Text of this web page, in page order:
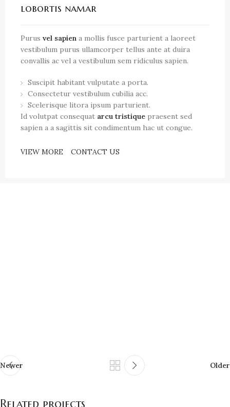
lobortis namar
Purus vel sapien a mollis fusce parturient a laoreet
vestibulum purus ullamcorper tellus ante at duira
convallis ac vel a vestibulum sem ridiculus sapien.
Suscipit habitant vulputate a porta.
Consectetur vestibulum cubilia acc.
Scelerisque litora ipsum parturient.
Id volutpat consequat arcu tristique praesent sed
sapien a a sagittis sit condimentum hac ut congue.
VIEW MORE CONTACT US
Newer Older
Related projects